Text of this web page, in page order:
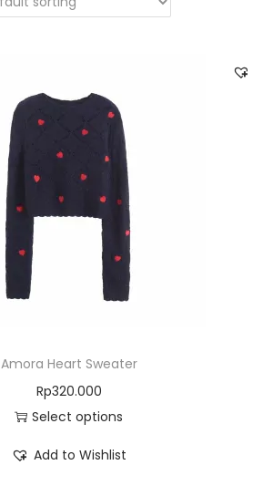
Amora Heart Sweater
Rp320.000
Select options
Add to Wishlist